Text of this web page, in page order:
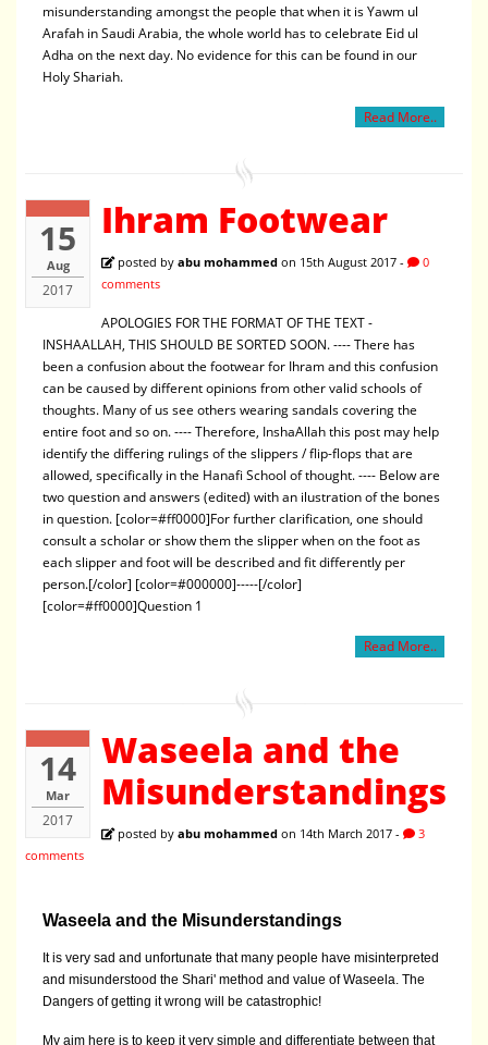
misunderstanding amongst the people that when it is Yawm ul
Arafah in Saudi Arabia, the whole world has to celebrate Eid ul
Adha on the next day. No evidence for this can be found in our
Holy Shariah.
Read More..
15
Aug
2017
Ihram Footwear
posted by abu mohammed on 15th August 2017 -
0
comments
APOLOGIES FOR THE FORMAT OF THE TEXT -
INSHAALLAH, THIS SHOULD BE SORTED SOON. ---- There has
been a confusion about the footwear for Ihram and this confusion
can be caused by different opinions from other valid schools of
thoughts. Many of us see others wearing sandals covering the
entire foot and so on. ---- Therefore, InshaAllah this post may help
identify the differing rulings of the slippers / flip-flops that are
allowed, specifically in the Hanafi School of thought. ---- Below are
two question and answers (edited) with an ilustration of the bones
in question. [color=#ff0000]For further clarification, one should
consult a scholar or show them the slipper when on the foot as
each slipper and foot will be described and fit differently per
person.[/color] [color=#000000]-----[/color]
[color=#ff0000]Question 1
Read More..
14
Mar
2017
Waseela and the
Misunderstandings
posted by abu mohammed on 14th March 2017 -
3
comments
Waseela and the Misunderstandings
It is very sad and unfortunate that many people have misinterpreted
and misunderstood the Shari' method and value of Waseela. The
Dangers of getting it wrong will be catastrophic!
My aim here is to keep it very simple and differentiate between that